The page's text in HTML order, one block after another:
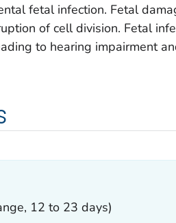
fetal infection. Fetal
of cell division. Fetal
to hearing impairment
12 to 23 days)